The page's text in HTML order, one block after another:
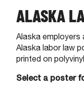
ALASKA
Alaska employers
Alaska labor law
printed on
Select a poster